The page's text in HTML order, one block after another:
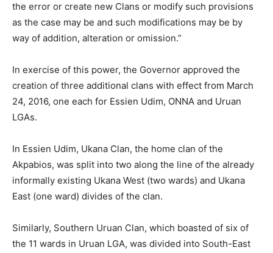
the error or create new Clans or modify such provisions
as the case may be and such modifications may be by
way of addition, alteration or omission.”
In exercise of this power, the Governor approved the
creation of three additional clans with effect from March
24, 2016, one each for Essien Udim, ONNA and Uruan
LGAs.
In Essien Udim, Ukana Clan, the home clan of the
Akpabios, was split into two along the line of the already
informally existing Ukana West (two wards) and Ukana
East (one ward) divides of the clan.
Similarly, Southern Uruan Clan, which boasted of six of
the 11 wards in Uruan LGA, was divided into South-East